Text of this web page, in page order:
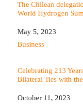
The Chilean
World Hydrogen
Date
May 5, 2023
In relation to
Business
Celebrating 213
Bilateral Ties with
Date
October 11, 2023